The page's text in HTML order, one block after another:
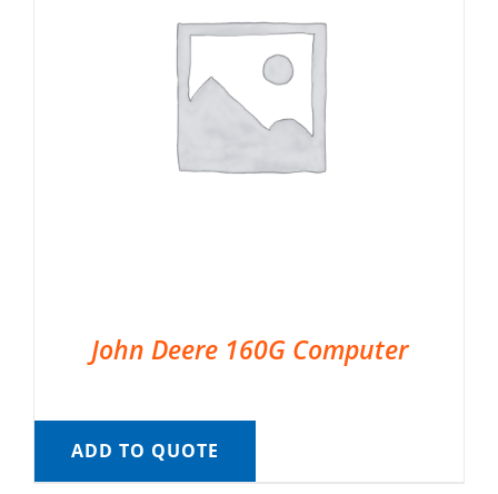
John Deere 160G Computer
ADD TO QUOTE